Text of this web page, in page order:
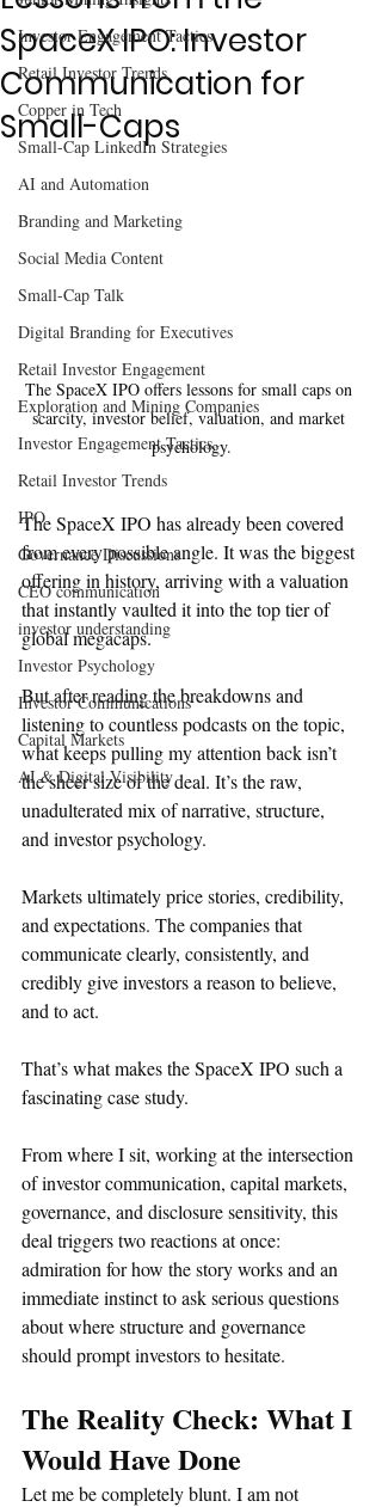
Investor Engagement Tactics
Retail Investor Trends
Copper in Tech
Small-Cap LinkedIn Strategies
AI and Automation
Branding and Marketing
Social Media Content
Small-Cap Talk
Digital Branding for Executives
Retail Investor Engagement
Exploration and Mining Companies
Investor Engagement Tactics
Retail Investor Trends
IPO
Governance Discussions
CEO communication
investor understanding
Investor Psychology
Investor Communications
Capital Markets
AI & Digital Visibility
SpaceX IPO: Investor
Communication for
Small-Caps
The SpaceX IPO offers lessons for small caps on
scarcity, investor belief, valuation, and market
psychology.
The SpaceX IPO has already been covered
from every possible angle. It was the biggest
offering in history, arriving with a valuation
that instantly vaulted it into the top tier of
global megacaps.
But after reading the breakdowns and
listening to countless podcasts on the topic,
what keeps pulling my attention back isn’t
the sheer size of the deal. It’s the raw,
unadulterated mix of narrative, structure,
and investor psychology.
Markets ultimately price stories, credibility,
and expectations. The companies that
communicate clearly, consistently, and
credibly give investors a reason to believe,
and to act.
That’s what makes the SpaceX IPO such a
fascinating case study.
From where I sit, working at the intersection
of investor communication, capital markets,
governance, and disclosure sensitivity, this
deal triggers two reactions at once:
admiration for how the story works and an
immediate instinct to ask serious questions
about where structure and governance
should prompt investors to hesitate.
The Reality Check: What I
Would Have Done
Let me be completely blunt. I am not